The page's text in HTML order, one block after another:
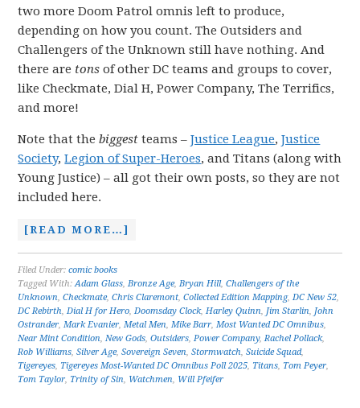
two more Doom Patrol omnis left to produce,
depending on how you count. The Outsiders and
Challengers of the Unknown still have nothing. And
there are tons of other DC teams and groups to cover,
like Checkmate, Dial H, Power Company, The Terrifics,
and more!
Note that thebiggest teams –Justice League,Justice
Society,Legion of Super-Heroes, and Titans (along with
Young Justice) – all got their own posts, so they are not
included here.
[READ MORE…]
Filed Under:comic books
Tagged With:Adam Glass,Bronze Age,Bryan Hill,Challengers of the
Unknown,Checkmate,Chris Claremont,Collected Edition Mapping,DC New 52,
DC Rebirth,Dial H for Hero,Doomsday Clock,Harley Quinn, Jim Starlin, John
Ostrander,Mark Evanier,Metal Men,Mike Barr,Most Wanted DC Omnibus,
Near Mint Condition,New Gods,Outsiders,Power Company,Rachel Pollack,
Rob Williams,Silver Age,Sovereign Seven,Stormwatch,Suicide Squad,
Tigereyes, Tigereyes Most-Wanted DC Omnibus Poll 2025, Titans, Tom Peyer,
Tom Taylor, Trinity of Sin, Watchmen, Will Pfeifer